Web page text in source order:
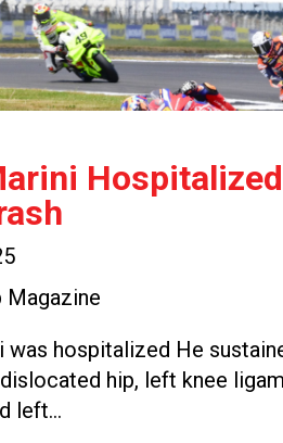
Magazine
was hospitalized He
hip, left knee
left…